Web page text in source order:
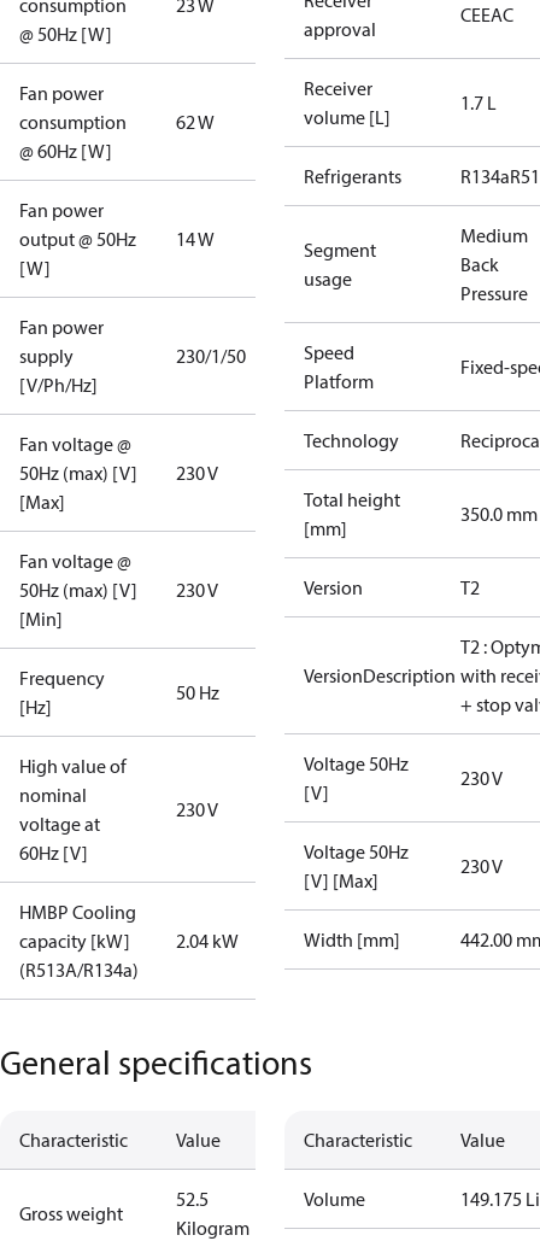
consumption
@ 50Hz [W]
23 W
Fan power
consumption
@ 60Hz [W]
62 W
Fan power
output @ 50Hz
[W]
14 W
Fan power
supply
[V/Ph/Hz]
230/1/50
Fan voltage @
50Hz (max) [V]
[Max]
230 V
Fan voltage @
50Hz (max) [V]
[Min]
230 V
Frequency
[Hz]
50 Hz
High value of
nominal
voltage at
60Hz [V]
230 V
HMBP Cooling
capacity [kW]
(R513A/R134a)
2.04 kW
approval
CEEAC
Receiver
volume [L]
1.7 L
Refrigerants R134a
Segment
usage
Medium
Back
Pressure
Speed
Platform
Fixed-
Technology
Total height
[mm]
350.0 mm
Version T2
VersionDescription
T2 :
with
+ stop
Voltage 50Hz
[V]
230 V
Voltage 50Hz
[V] [Max]
230 V
Width [mm] 442.00
General specifications
Characteristic Value
Gross weight
52.5
Kilogram
Characteristic Value
Volume 149.175